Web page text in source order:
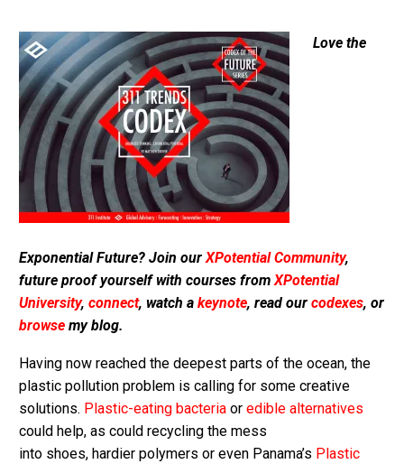
Love the
Exponential Future? Join our XPotential Community,
future proof yourself with courses from XPotential
University, connect, watch a keynote, read our codexes, or
browse my blog.
Having now reached the deepest parts of the ocean, the
plastic pollution problem is calling for some creative
solutions. Plastic-eating bacteria or edible alternatives
could help, as could recycling the mess
into shoes, hardier polymers or even Panama’s Plastic